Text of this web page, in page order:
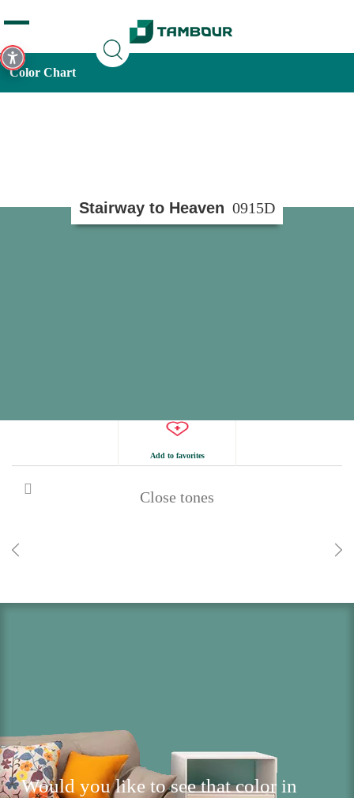
Color Chart
Stairway to Heaven 0915D
Add to favorites
Close tones
Would you like to see that color in